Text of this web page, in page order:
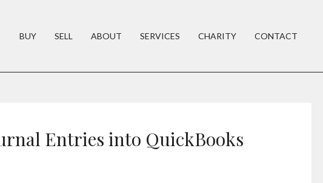
BUY SELL ABOUT SERVICES CHARITY CONTACT
Entries into QuickBooks